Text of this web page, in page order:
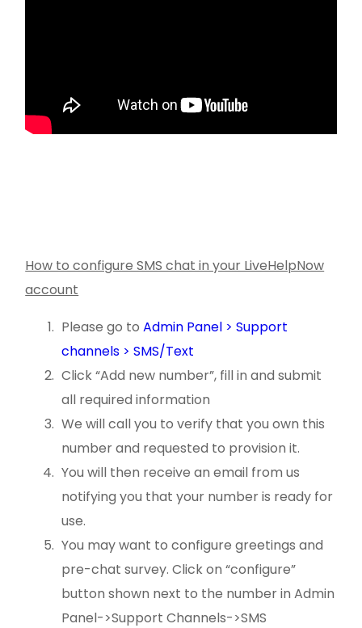
How to configure SMS chat in your LiveHelpNow
account
Please go toAdmin Panel > Support
channels > SMS/Text
Click “Add new number”, fill in and submit
all required information
We will call you to verify that you own this
number and requested to provision it.
You will then receive an email from us
notifying you that your number is ready for
use.
You may want to configure greetings and
pre-chat survey. Click on “configure”
button shown next to the number in Admin
Panel->Support Channels->SMS